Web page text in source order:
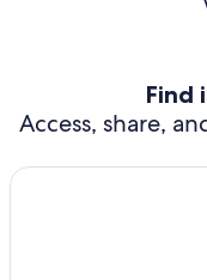
Find
Access, share,